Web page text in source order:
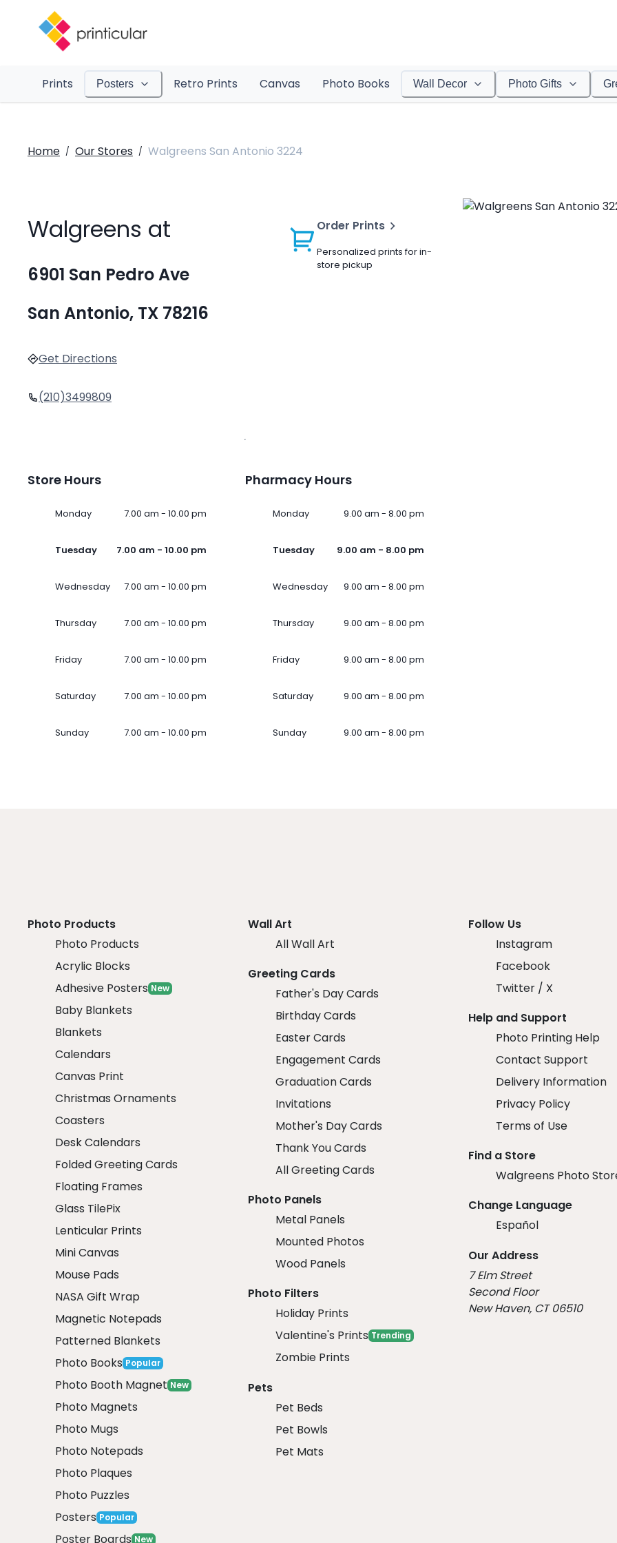
Prints Posters Retro Prints Canvas Photo Books Wall Decor Photo Gifts
Home / Our Stores / Walgreens San Antonio 3224
Walgreens at
6901 San Pedro Ave
San Antonio, TX 78216
Get Directions
(210)3499809
Order Prints
Personalized prints for in-
store pickup
Store Hours
Monday 7.00 am - 10.00 pm
Tuesday 7.00 am - 10.00 pm
Wednesday 7.00 am - 10.00 pm
Thursday 7.00 am - 10.00 pm
Friday 7.00 am - 10.00 pm
Saturday 7.00 am - 10.00 pm
Sunday 7.00 am - 10.00 pm
Pharmacy Hours
Monday 9.00 am - 8.00 pm
Tuesday 9.00 am - 8.00 pm
Wednesday 9.00 am - 8.00 pm
Thursday 9.00 am - 8.00 pm
Friday 9.00 am - 8.00 pm
Saturday 9.00 am - 8.00 pm
Sunday 9.00 am - 8.00 pm
Photo Products
Photo Products
Acrylic Blocks
Adhesive Posters New
Baby Blankets
Blankets
Calendars
Canvas Print
Christmas Ornaments
Coasters
Desk Calendars
Folded Greeting Cards
Floating Frames
Glass TilePix
Lenticular Prints
Mini Canvas
Mouse Pads
NASA Gift Wrap
Magnetic Notepads
Patterned Blankets
Photo Books Popular
Photo Booth Magnet New
Photo Magnets
Photo Mugs
Photo Notepads
Photo Plaques
Photo Puzzles
Posters Popular
Poster Boards New
Wall Art
All Wall Art
Greeting Cards
Father's Day Cards
Birthday Cards
Easter Cards
Engagement Cards
Graduation Cards
Invitations
Mother's Day Cards
Thank You Cards
All Greeting Cards
Photo Panels
Metal Panels
Mounted Photos
Wood Panels
Photo Filters
Holiday Prints
Valentine's Prints Trending
Zombie Prints
Pets
Pet Beds
Pet Bowls
Pet Mats
Follow Us
Instagram
Facebook
Twitter / X
Help and Support
Photo Printing Help
Contact Support
Delivery Information
Privacy Policy
Terms of Use
Find a Store
Walgreens Photo
Change Language
Español
Our Address
7 Elm Street
Second Floor
New Haven, CT 06510